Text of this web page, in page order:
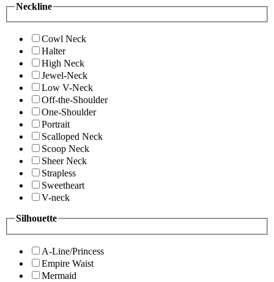
Neckline
Cowl Neck
Halter
High Neck
Jewel-Neck
Low V-Neck
Off-the-Shoulder
One-Shoulder
Portrait
Scalloped Neck
Scoop Neck
Sheer Neck
Strapless
Sweetheart
V-neck
Silhouette
A-Line/Princess
Empire Waist
Mermaid